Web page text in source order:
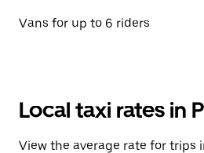
Vans for up to 6 riders
Local taxi rates in
View the average rate for trips